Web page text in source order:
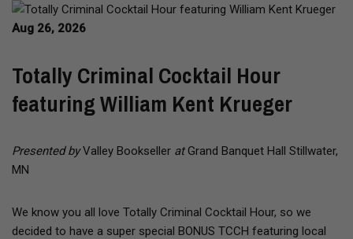
Aug 26, 2026
Totally Criminal Cocktail Hour
featuring William Kent Krueger
Presented byValley Bookseller atGrand Banquet Hall Stillwater,
MN
We know you all love Totally Criminal Cocktail Hour, so we
decided to have a super special BONUS TCCH featuring local